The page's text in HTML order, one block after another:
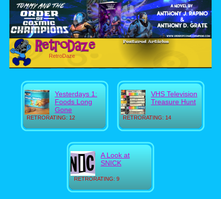
RetroDaze
RETRORATING: 12
Yesterdays 1:
Foods Long
Gone
RETRORATING: 14
VHS Television
Treasure Hunt
RETRORATING: 9
A Look at
SNICK